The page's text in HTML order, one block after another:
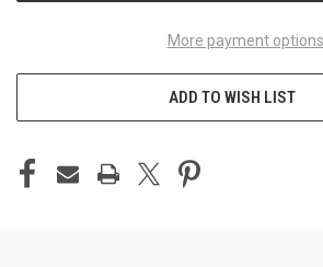
More payment options
ADD TO WISH LIST